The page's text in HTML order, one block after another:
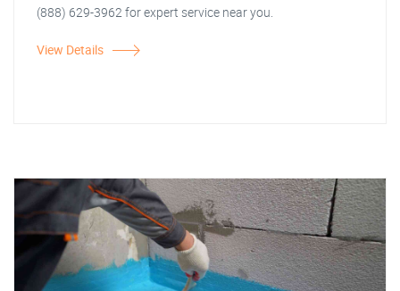
(888) 629-3962 for expert service near you.
View Details